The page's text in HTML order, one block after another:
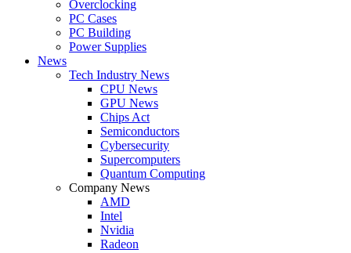
Overclocking
PC Cases
PC Building
Power Supplies
News
Tech Industry News
CPU News
GPU News
Chips Act
Semiconductors
Cybersecurity
Supercomputers
Quantum Computing
Company News
AMD
Intel
Nvidia
Radeon